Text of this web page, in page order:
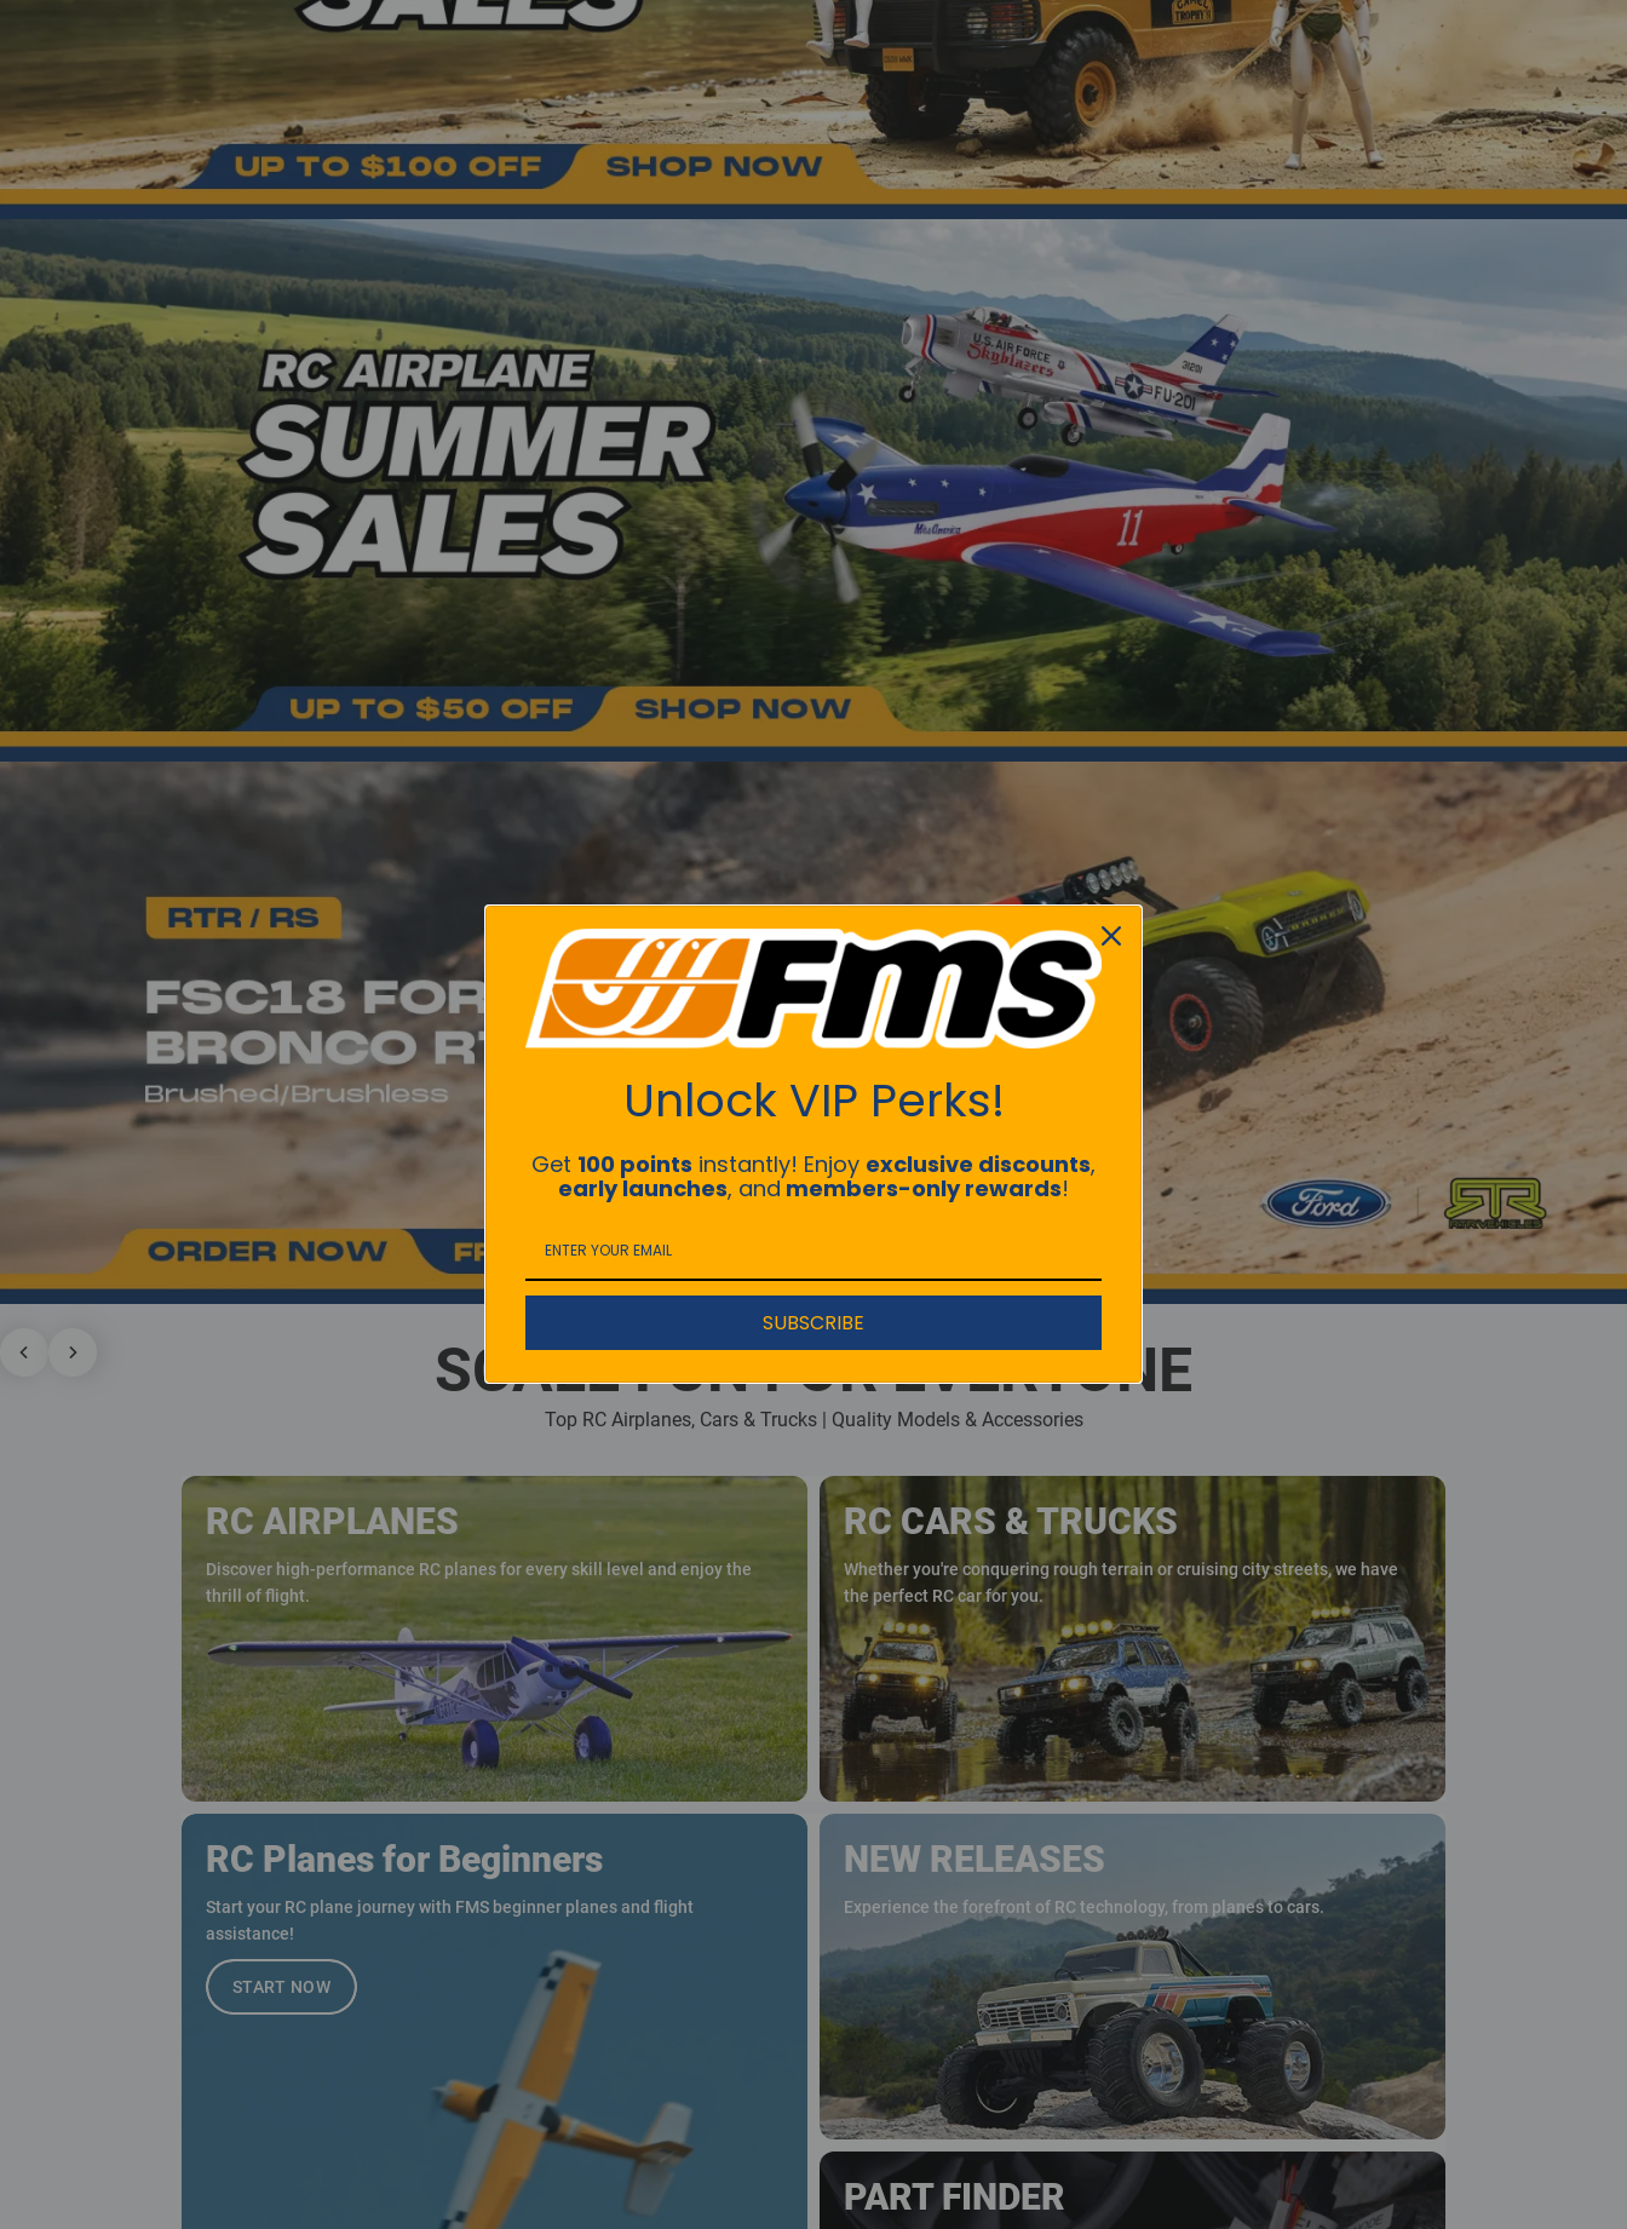
SCALE FUN FOR EVERYONE
Top RC Airplanes, Cars & Trucks | Quality Models & Accessories
RC AIRPLANES
Discover high-performance RC planes for every skill level and enjoy the
thrill of flight.
RC CARS & TRUCKS
Whether you're conquering rough terrain or cruising city streets, we have
the perfect RC car for you.
RC Planes for Beginners
Start your RC plane journey with FMS beginner planes and flight
assistance!
START NOW
NEW RELEASES
Experience the forefront of RC technology, from planes to cars.
PART FINDER
Unlock VIP Perks!
Get 100 points instantly! Enjoy exclusive discounts,
early launches, andmembers-only rewards!
SUBSCRIBE